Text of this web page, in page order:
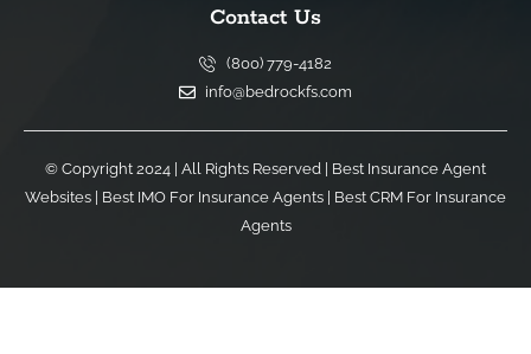
Contact Us
(800) 779-4182
info@bedrockfs.com
© Copyright 2024 | All Rights Reserved | Best Insurance Agent
Websites
Best IMO For Insurance Agents
Best CRM For Insurance
Agents